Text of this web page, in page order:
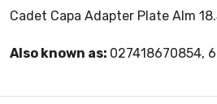
Cadet Capa Adapter Plate Alm
Also known as: 027418670854,